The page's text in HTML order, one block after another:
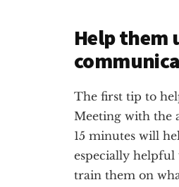
Help them
The first tip to
Meeting with the
15 minutes will
especially helpful
train them on